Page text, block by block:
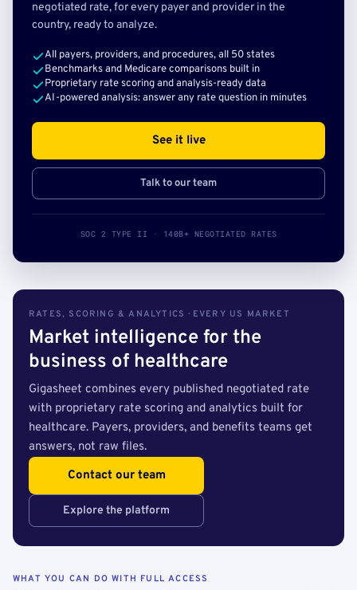
negotiated rate, for every payer and provider in the
country, ready to analyze.
All payers, providers, and procedures, all 50 states
Benchmarks and Medicare comparisons built in
Proprietary rate scoring and analysis-ready data
AI-powered analysis: answer any rate question in minutes
See it live
Talk to our team
SOC 2 TYPE II · 140B+ NEGOTIATED RATES
RATES, SCORING & ANALYTICS · EVERY US MARKET
Market intelligence for the
business of healthcare
Gigasheet combines every published negotiated rate
with proprietary rate scoring and analytics built for
healthcare. Payers, providers, and benefits teams get
answers, not raw files.
Contact our team
Explore the platform
WHAT YOU CAN DO WITH FULL ACCESS